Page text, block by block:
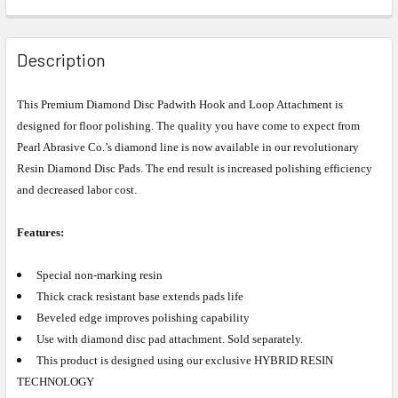
Description
This Premium Diamond Disc Padwith Hook and Loop Attachment is
designed for floor polishing. The quality you have come to expect from
Pearl Abrasive Co.’s diamond line is now available in our revolutionary
Resin Diamond Disc Pads. The end result is increased polishing efficiency
and decreased labor cost.
Features:
Special non-marking resin
Thick crack resistant base extends pads life
Beveled edge improves polishing capability
Use with diamond disc pad attachment. Sold separately.
This product is designed using our exclusive HYBRID RESIN
TECHNOLOGY